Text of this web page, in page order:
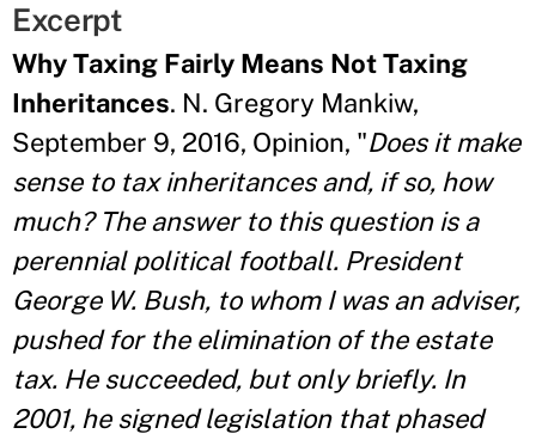
Excerpt
Why Taxing Fairly Means Not Taxing
Inheritances. N. Gregory Mankiw,
September 9, 2016, Opinion, "Does it make
sense to tax inheritances and, if so, how
much? The answer to this question is a
perennial political football. President
George W. Bush, to whom I was an adviser,
pushed for the elimination of the estate
tax. He succeeded, but only briefly. In
2001, he signed legislation that phased